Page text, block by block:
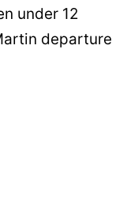
under 12
departure